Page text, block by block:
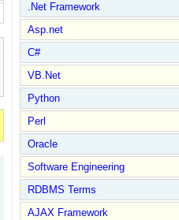
.Net Framework
Asp.net
C#
VB.Net
Python
Perl
Oracle
Software Engineering
RDBMS Terms
AJAX Framework